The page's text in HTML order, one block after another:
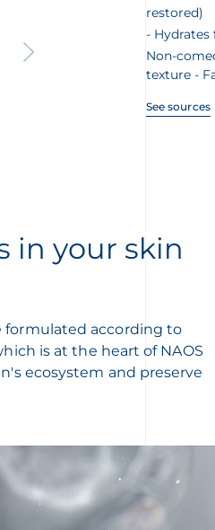
restored)
Non-
texture -
See sources
in your skin
formulated according to
is at the heart of NAOS
ecosystem and preserve